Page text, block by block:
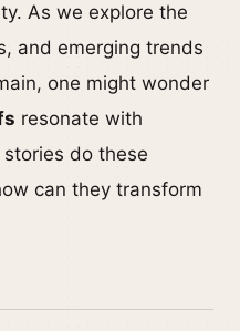
As we explore the
and emerging trends
one might wonder
resonate with
do these
can they transform